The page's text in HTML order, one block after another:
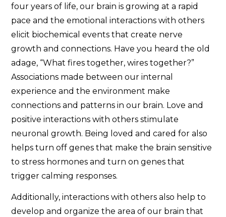
four years of life, our brain is growing at a rapid
pace and the emotional interactions with others
elicit biochemical events that create nerve
growth and connections. Have you heard the old
adage, “What fires together, wires together?”
Associations made between our internal
experience and the environment make
connections and patterns in our brain. Love and
positive interactions with others stimulate
neuronal growth. Being loved and cared for also
helps turn off genes that make the brain sensitive
to stress hormones and turn on genes that
trigger calming responses.
Additionally, interactions with others also help to
develop and organize the area of our brain that